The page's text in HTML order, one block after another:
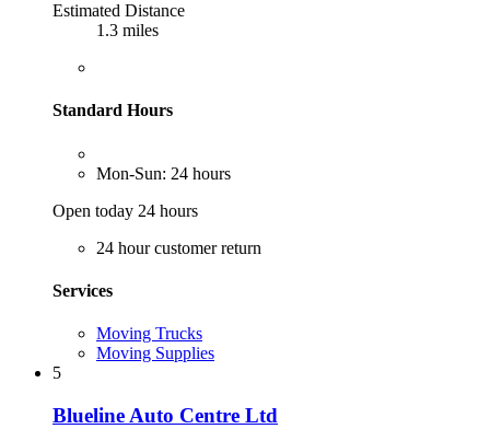
Estimated Distance
1.3 miles
Standard Hours
Mon-Sun: 24 hours
Open today 24 hours
24 hour customer return
Services
Moving Trucks
Moving Supplies
5
Blueline Auto Centre Ltd